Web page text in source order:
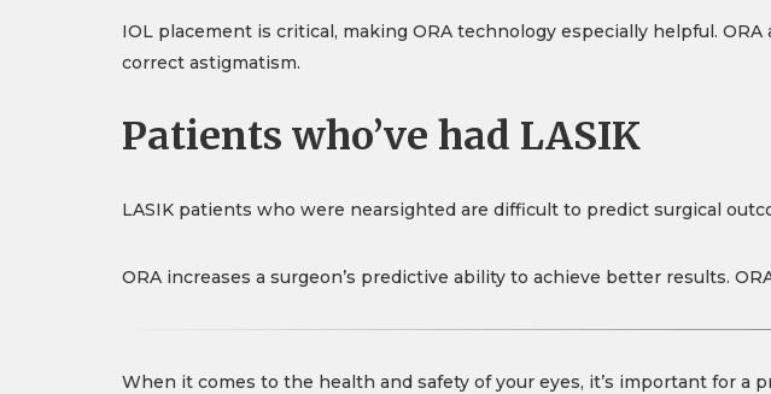
IOL placement is critical, making ORA technology especially helpful.
correct astigmatism.
Patients who’ve had LASIK
LASIK patients who were nearsighted are difficult to predict surgical
ORA increases a surgeon’s predictive ability to achieve better results.
When it comes to the health and safety of your eyes, it’s important for a